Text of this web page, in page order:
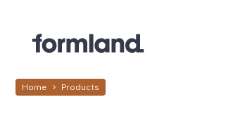
Home Products